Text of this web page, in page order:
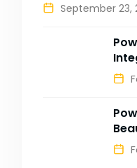
September 23,